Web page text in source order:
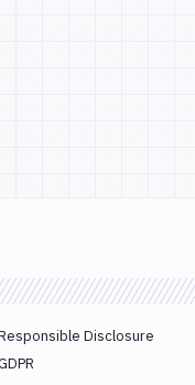
Disclosure